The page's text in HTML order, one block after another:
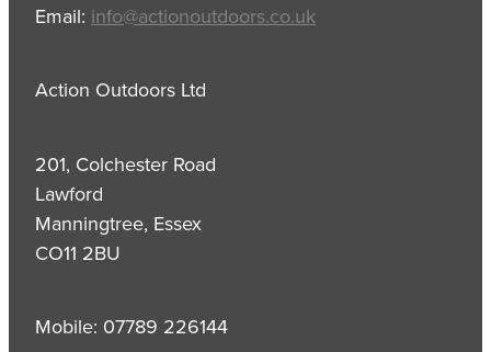
Email: info@actionoutdoors.co.uk
Action Outdoors Ltd
201, Colchester Road
Lawford
Manningtree, Essex
CO11 2BU
Mobile: 07789 226144